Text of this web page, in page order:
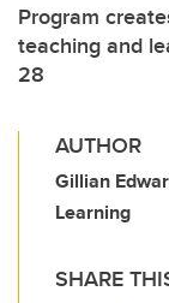
Program
teaching and
28
AUTHOR
Gillian
Learning
SHARE